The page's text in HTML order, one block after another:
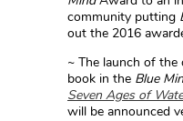
community putting
out the 2016
~ The launch of
book in the Blue
Seven Ages of
will be announced